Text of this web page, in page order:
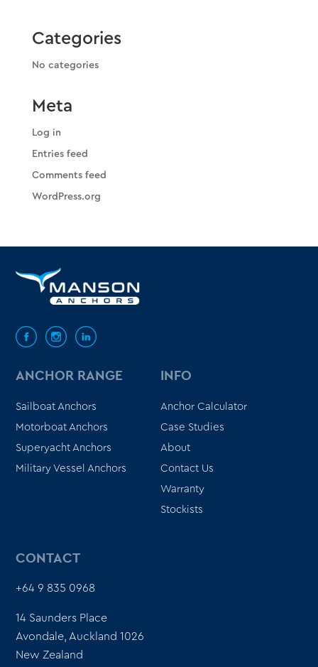
Categories
No categories
Meta
Log in
Entries feed
Comments feed
WordPress.org
ANCHOR RANGE
Sailboat Anchors
Motorboat Anchors
Superyacht Anchors
Military Vessel Anchors
INFO
Anchor Calculator
Case Studies
About
Contact Us
Warranty
Stockists
CONTACT
+64 9 835 0968
14 Saunders Place
Avondale, Auckland 1026
New Zealand